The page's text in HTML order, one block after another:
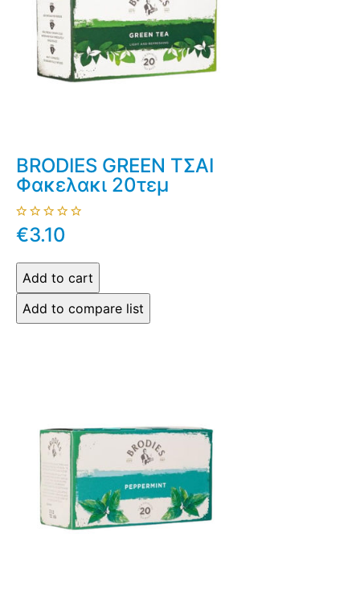
BRODIES GREEN ΤΣΑΙ
Φακελακι 20τεμ
€3.10